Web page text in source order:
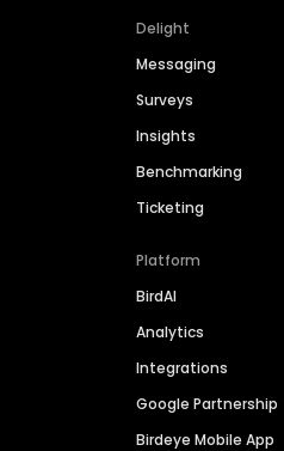
Delight
Messaging
Surveys
Insights
Benchmarking
Ticketing
Platform
BirdAI
Analytics
Integrations
Google Partnership
Birdeye Mobile App